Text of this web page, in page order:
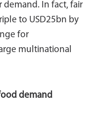
demand. In fact, fair
to USD25bn by
for
multinational
demand